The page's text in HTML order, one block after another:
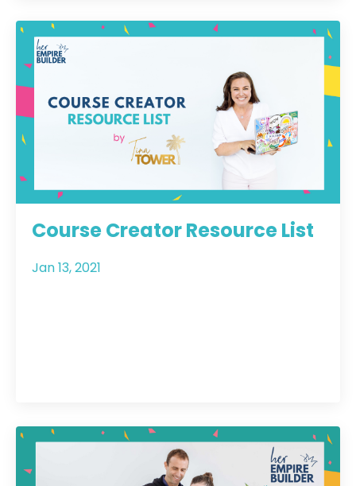
Course Creator Resource List
Jan 13, 2021